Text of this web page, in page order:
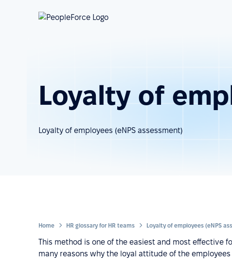
Loyalty of
Loyalty of employees (eNPS assessment)
Home HR glossary for HR teams
This method is one of the easiest and most effective
many reasons why the loyal attitude of the